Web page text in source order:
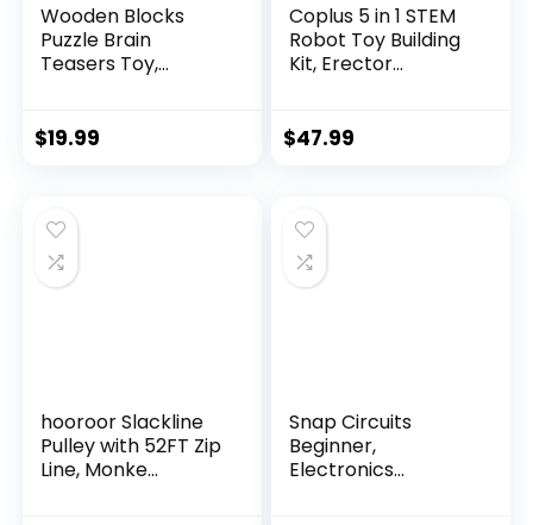
Wooden Blocks
Puzzle Brain
Teasers Toy,
$19.99
Coplus 5 in 1 STEM
Robot Toy Building
Kit, Erector...
$47.99
hooroor Slackline
Pulley with 52FT Zip
Line, Monke...
Snap Circuits
Beginner,
Electronics